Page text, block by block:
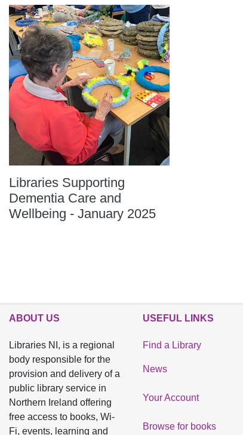
Libraries Supporting
Dementia Care and
Wellbeing - January 2025
ABOUT US
Libraries NI, is a regional
body responsible for the
provision and delivery of a
public library service in
Northern Ireland offering
free access to books, Wi-
Fi, events, learning and
USEFUL LINKS
Find a Library
News
Your Account
Browse for books